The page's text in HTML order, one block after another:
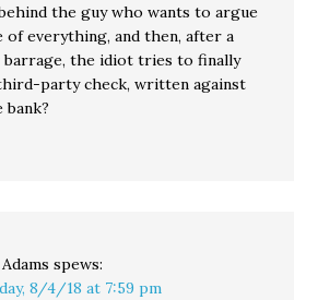
the guy who wants to argue
of everything, and then, after a
the idiot tries to finally
party check, written against
spews:
8/4/18 at 7:59 pm